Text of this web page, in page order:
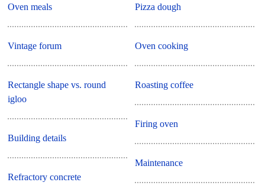
Oven meals
Vintage forum
Rectangle shape vs. round
igloo
Building details
Refractory concrete
Pizza dough
Oven cooking
Roasting coffee
Firing oven
Maintenance